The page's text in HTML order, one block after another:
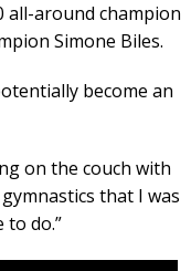
all-around champion
Simone Biles.
become an
on the couch with
that I was
to do.”